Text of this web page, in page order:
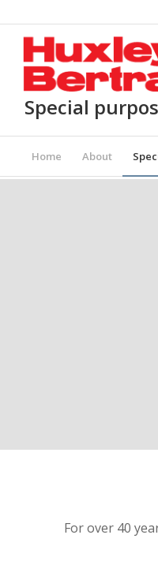
Special
Home About
For over 40